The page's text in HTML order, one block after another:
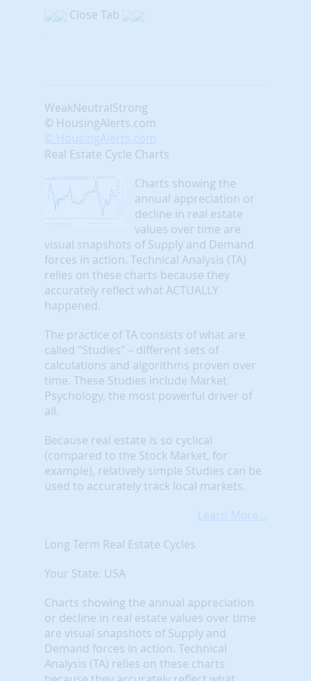
Close Tab
WeakNeutralStrong
© HousingAlerts.com
© HousingAlerts.com
Real Estate Cycle Charts
Charts showing the
annual appreciation or
decline in real estate
values over time are
visual snapshots of Supply and Demand
forces in action. Technical Analysis (TA)
relies on these charts because they
accurately reflect what ACTUALLY
happened.
The practice of TA consists of what are
called "Studies" – different sets of
calculations and algorithms proven over
time. These Studies include Market
Psychology, the most powerful driver of
all.
Because real estate is so cyclical
(compared to the Stock Market, for
example), relatively simple Studies can be
used to accurately track local markets.
Learn More...
Long Term Real Estate Cycles
Your State: USA
Charts showing the annual appreciation
or decline in real estate values over time
are visual snapshots of Supply and
Demand forces in action. Technical
Analysis (TA) relies on these charts